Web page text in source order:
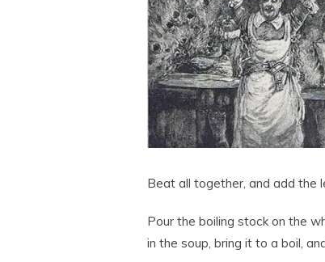
Beat all together, and add the
Pour the boiling stock on the
in the soup, bring it to a boil,